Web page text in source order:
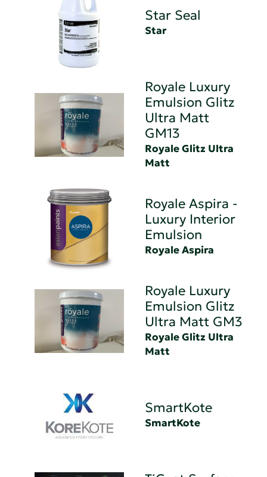
Star Seal
Star
Royale Luxury
Emulsion Glitz
Ultra Matt
GM13
Royale Glitz Ultra
Matt
Royale Aspira -
Luxury Interior
Emulsion
Royale Aspira
Royale Luxury
Emulsion Glitz
Ultra Matt GM3
Royale Glitz Ultra
Matt
SmartKote
SmartKote